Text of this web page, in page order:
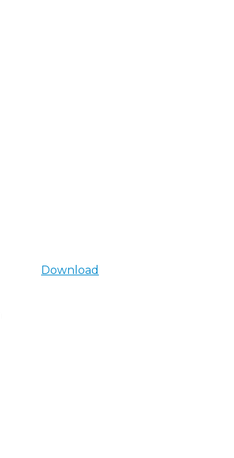
Download